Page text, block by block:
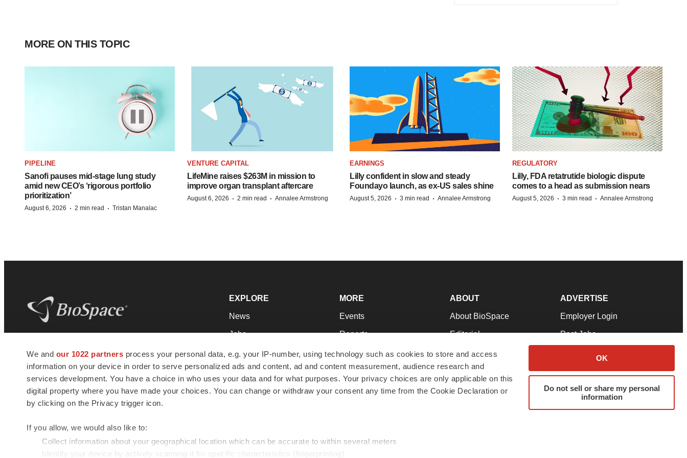
We and our 1022 partners process your personal data, e.g. your IP-number, using technology such as cookies to store and access
information on your device in order to serve personalized ads and content, ad and content measurement, audience research and
services development. You have a choice in who uses your data and for what purposes. Your privacy choices are only applicable on this
digital property where you have made your choices. You can change or withdraw your consent any time from the Cookie Declaration or
by clicking on the Privacy trigger icon.
If you allow, we would also like to:
Collect information about your geographical location which can be accurate to within several meters
Identify your device by actively scanning it for specific characteristics (fingerprinting)
OK
Do not sell or share my personal
information
MORE ON THIS TOPIC
PIPELINE
Sanofi pauses mid-stage lung study
amid new CEO’s ‘rigorous portfolio
prioritization’
August 6, 2026 · 2 min read · Tristan Manalac
VENTURE CAPITAL
LifeMine raises $263M in mission to
improve organ transplant aftercare
August 6, 2026 · 2 min read · Annalee Armstrong
EARNINGS
Lilly confident in slow and steady
Foundayo launch, as ex-US sales shine
August 5, 2026 · 3 min read · Annalee Armstrong
REGULATORY
Lilly, FDA retatrutide biologic dispute
comes to a head as submission nears
August 5, 2026 · 3 min read · Annalee Armstrong
news and jobs. We provide essential
insights, opportunities and tools to
connect innovative organizations and
talented professionals who advance
health and quality of life across the globe.
EXPLORE
News
Jobs
Newsletters
Podcasts
Webinars
MORE
Events
Reports
Career Advice
NextGen
Best Places to Work
ABOUT
About BioSpace
Editorial
Join Our Team
Support
Terms & Conditions
ADVERTISE
Employer Login
Post Jobs
Advertise
Submit a Press Release
© 1985 - 2026 BioSpace.com. All rights reserved.